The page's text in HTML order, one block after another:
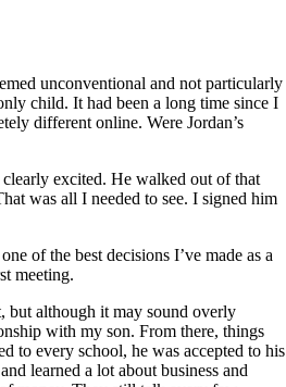
unconventional and not particularly
child. It had been a long time since I
different online. Were Jordan’s
excited. He walked out of that
was all I needed to see. I signed him
of the best decisions I’ve made as a
meeting.
but although it may sound overly
with my son. From there, things
to every school, he was accepted to his
learned a lot about business and